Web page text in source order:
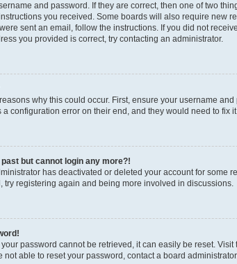
and password. If they are correct, then one of two
you received. Some boards will also require new
sent an email, follow the instructions. If you did not
you provided is correct, try contacting an administrator.
why this could occur. First, ensure your username
a configuration error on their end, and they would need to fix
past but cannot login any more?!
has deactivated or deleted your account for
try registering again and being more involved in discussions.
your password cannot be retrieved, it can easily be reset.
not able to reset your password, contact a board